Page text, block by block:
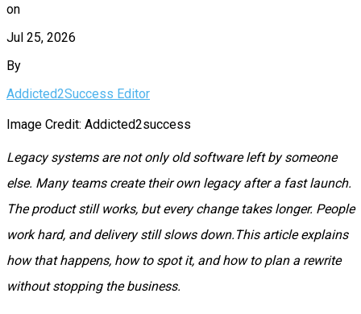
on
Jul 25, 2026
By
Addicted2Success Editor
Image Credit: Addicted2success
Legacy systems are not only old software left by someone
else. Many teams create their own legacy after a fast launch.
The product still works, but every change takes longer. People
work hard, and delivery still slows down.This article explains
how that happens, how to spot it, and how to plan a rewrite
without stopping the business.